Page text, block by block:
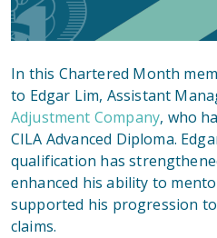
In this Chartered Month
to Edgar Lim, Assistant
Adjustment Company, who
CILA Advanced Diploma.
qualification has
enhanced his ability to
supported his progression
claims.